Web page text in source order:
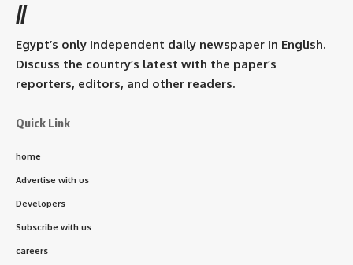
//
Egypt’s only independent daily newspaper in English.
Discuss the country’s latest with the paper’s
reporters, editors, and other readers.
Quick Link
home
Advertise with us
Developers
Subscribe with us
careers